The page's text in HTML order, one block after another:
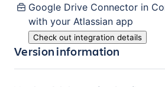
Google Drive Connector in
with your Atlassian app
Check out integration details
Version information